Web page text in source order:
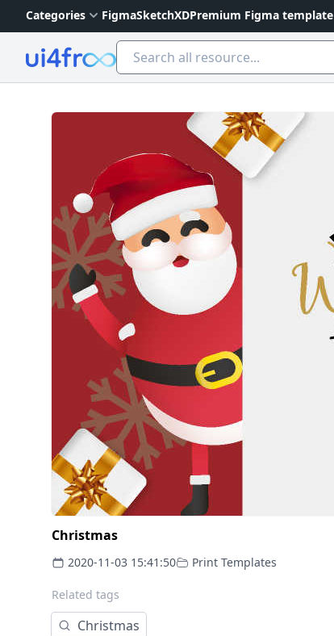
Categories FigmaSketchXDPremium Figma template
Ui4free
Christmas
2020-11-03 15:41:50 Print Templates
Related tags
Christmas